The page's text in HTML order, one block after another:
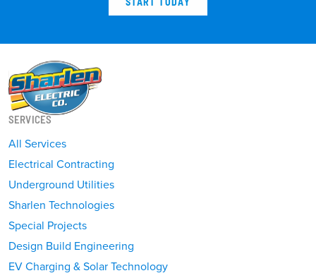
START TODAY
SERVICES
All Services
Electrical Contracting
Underground Utilities
Sharlen Technologies
Special Projects
Design Build Engineering
EV Charging & Solar Technology